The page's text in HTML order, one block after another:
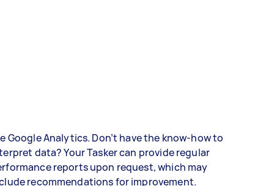
Google Analytics. Don’t have the know-how to
data? Your Tasker can provide regular
reports upon request, which may
recommendations for improvement.